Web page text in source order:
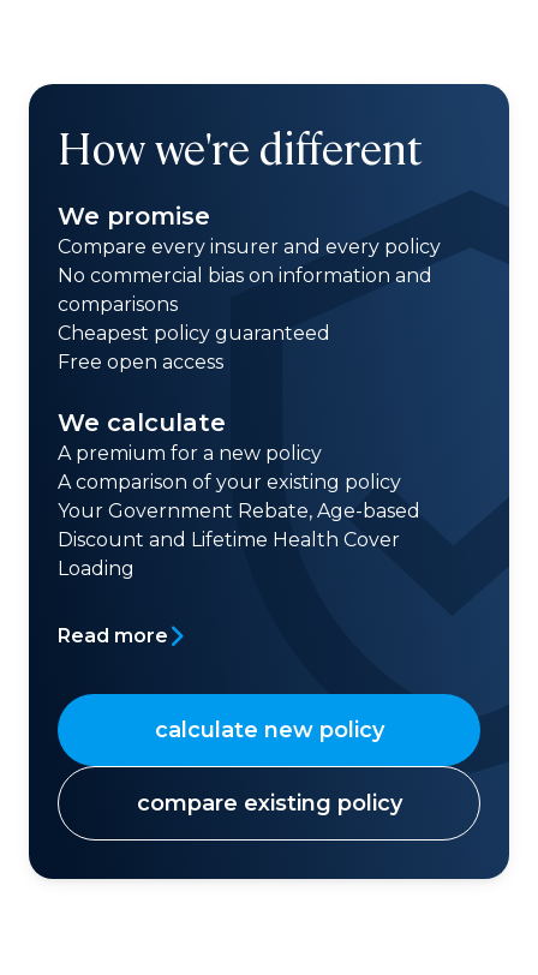
How we're different
We promise
Compare every insurer and every policy
No commercial bias on information and
comparisons
Cheapest policy guaranteed
Free open access
We calculate
A premium for a new policy
A comparison of your existing policy
Your Government Rebate, Age-based
Discount and Lifetime Health Cover
Loading
Read more
calculate new policy
compare existing policy